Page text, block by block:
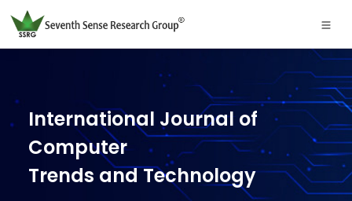
International Journal of
Computer
Trends and Technology